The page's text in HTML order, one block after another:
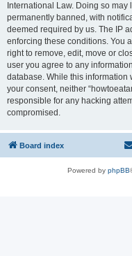
International Law. Doing so
permanently banned, with
deemed required by us. The IP
enforcing these conditions. You
right to remove, edit, move or
user you agree to any
database. While this information
your consent, neither
responsible for any hacking
compromised.
Board index
Powered by phpBB